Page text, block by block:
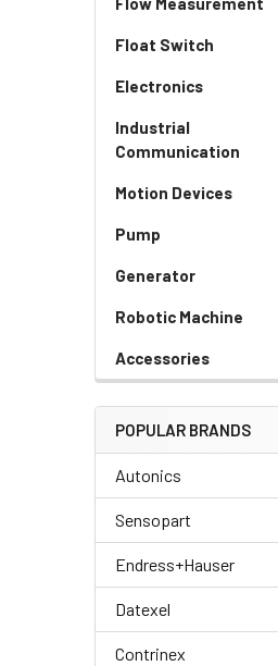
Float Switch
Electronics
Industrial
Communication
Motion Devices
Pump
Generator
Robotic Machine
Accessories
POPULAR BRANDS
Autonics
Sensopart
Endress+Hauser
Datexel
Contrinex